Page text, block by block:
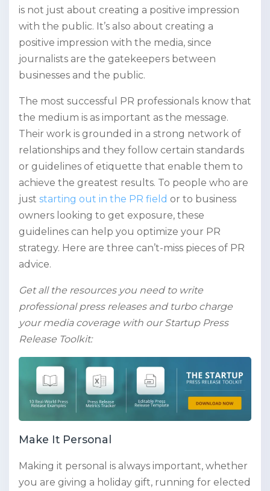
is not just about creating a positive impression
with the public. It’s also about creating a
positive impression with the media, since
journalists are the gatekeepers between
businesses and the public.
The most successful PR professionals know that
the medium is as important as the message.
Their work is grounded in a strong network of
relationships and they follow certain standards
or guidelines of etiquette that enable them to
achieve the greatest results. To people who are
just starting out in the PR field or to business
owners looking to get exposure, these
guidelines can help you optimize your PR
strategy. Here are three can’t-miss pieces of PR
advice.
Get all the resources you need to write
professional press releases and turbo charge
your media coverage with our Startup Press
Release Toolkit:
Make It Personal
Making it personal is always important, whether
you are giving a holiday gift, running for elected